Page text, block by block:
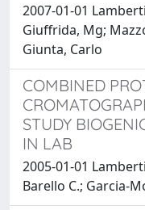
2007-01-01
Giuffrida, Mg;
Giunta, Carlo
COMBINED
STUDY
IN LAB
2005-01-01
Barello C.; Garcia-